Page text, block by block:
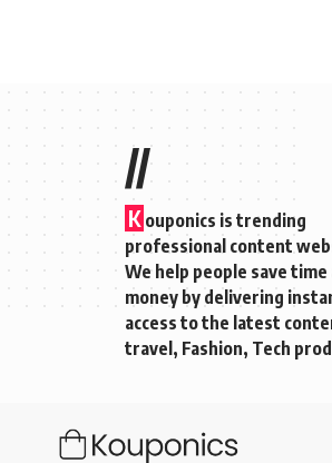
//
K ouponics is trending
professional content
We help people save time
money by delivering
access to the latest
travel, Fashion, Tech